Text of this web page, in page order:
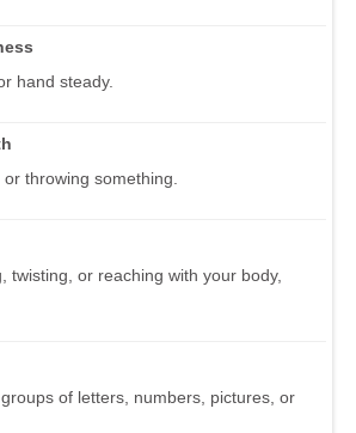
hand steady.
throwing something.
twisting, or reaching with your body,
of letters, numbers, pictures, or